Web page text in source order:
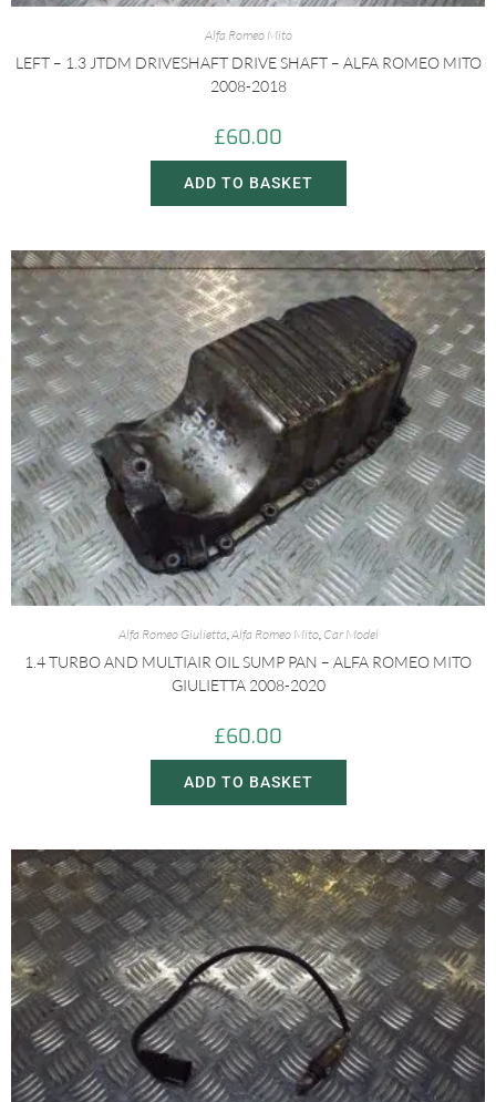
Alfa Romeo Mito
LEFT – 1.3 JTDM DRIVESHAFT DRIVE SHAFT – ALFA ROMEO MITO
2008-2018
£60.00
ADD TO BASKET
Alfa Romeo Giulietta,Alfa Romeo Mito, Car Model
1.4 TURBO AND MULTIAIR OIL SUMP PAN – ALFA ROMEO MITO
GIULIETTA 2008-2020
£60.00
ADD TO BASKET